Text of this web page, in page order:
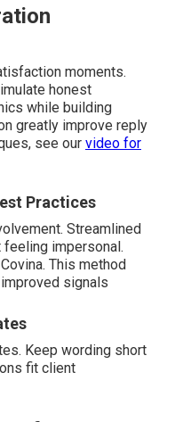
moments.
honest
while building
greatly improve reply
see our video for
Practices
Streamlined
impersonal.
This method
signals
Keep wording short
fit client